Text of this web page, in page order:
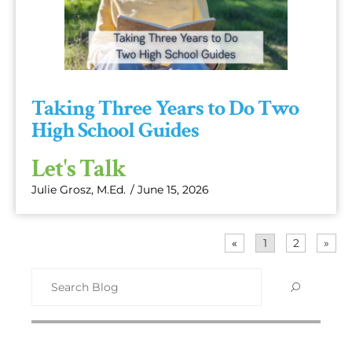
Taking Three Years to Do Two
High School Guides
Let's Talk
Julie Grosz, M.Ed. / June 15, 2026
« 1 2 »